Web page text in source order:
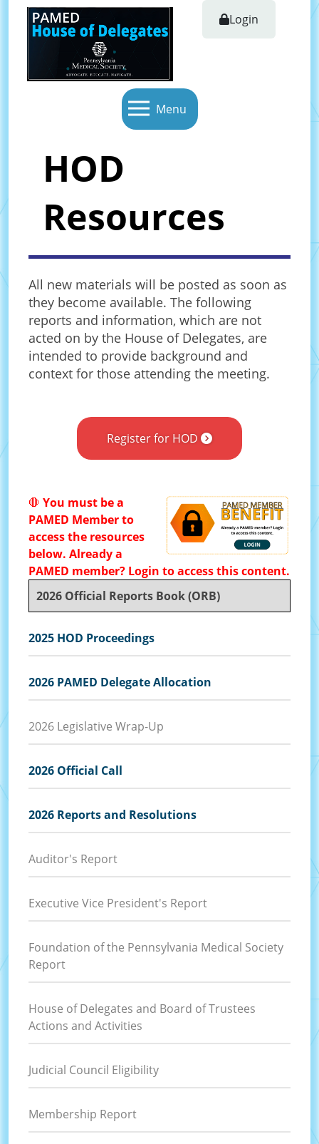
Login
Menu
HOD
Resources
All new materials will be posted as soon as
they become available. The following
reports and information, which are not
acted on by the House of Delegates, are
intended to provide background and
context for those attending the meeting.
Register for HOD
🛑 You must be a
PAMED Member to
access the resources
below. Already a
PAMED member? Login to access this content.
2026 Official Reports Book (ORB)
2025 HOD Proceedings
2026 PAMED Delegate Allocation
2026 Legislative Wrap-Up
2026 Official Call
2026 Reports and Resolutions
Auditor's Report
Executive Vice President's Report
Foundation of the Pennsylvania Medical Society
Report
House of Delegates and Board of Trustees
Actions and Activities
Judicial Council Eligibility
Membership Report